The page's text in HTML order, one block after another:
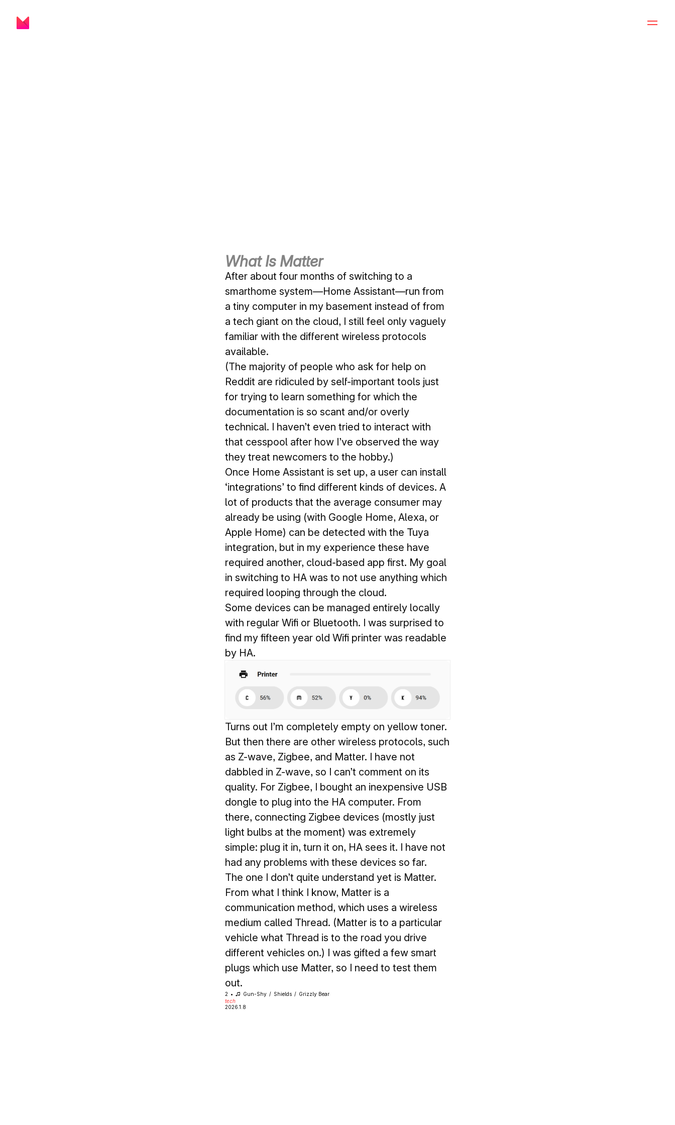
What Is Matter
After about four months of switching to a
smarthome system—Home Assistant—run from
a tiny computer in my basement instead of from
a tech giant on the cloud, I still feel only vaguely
familiar with the different wireless protocols
available.
(The majority of people who ask for help on
Reddit are ridiculed by self-important tools just
for trying to learn something for which the
documentation is so scant and/or overly
technical. I haven’t even tried to interact with
that cesspool after how I’ve observed the way
they treat newcomers to the hobby.)
Once Home Assistant is set up, a user can install
‘integrations’ to find different kinds of devices. A
lot of products that the average consumer may
already be using (with Google Home, Alexa, or
Apple Home) can be detected with the Tuya
integration, but in my experience these have
required another, cloud-based app first. My goal
in switching to HA was to not use anything which
required looping through the cloud.
Some devices can be managed entirely locally
with regular Wifi or Bluetooth. I was surprised to
find my fifteen year old Wifi printer was readable
by HA.
Turns out I’m completely empty on yellow toner.
But then there are other wireless protocols, such
as Z-wave, Zigbee, and Matter. I have not
dabbled in Z-wave, so I can’t comment on its
quality. For Zigbee, I bought an inexpensive USB
dongle to plug into the HA computer. From
there, connecting Zigbee devices (mostly just
light bulbs at the moment) was extremely
simple: plug it in, turn it on, HA sees it. I have not
had any problems with these devices so far.
The one I don’t quite understand yet is Matter.
From what I think I know, Matter is a
communication method, which uses a wireless
medium called Thread. (Matter is to a particular
vehicle what Thread is to the road you drive
different vehicles on.) I was gifted a few smart
plugs which use Matter, so I need to test them
out.
2 Gun-Shy Shields
Grizzly Bear
tech
2026.1.8